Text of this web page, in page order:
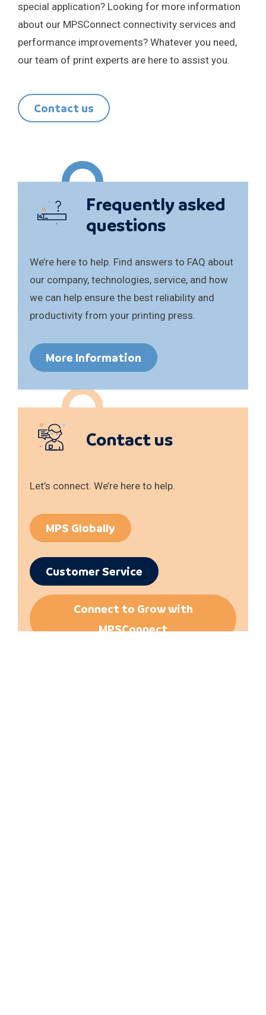
special application? Looking for more information
about our MPSConnect connectivity services and
performance improvements? Whatever you need,
our team of print experts are here to assist you.
Contact us
Frequently asked
questions
We’re here to help. Find answers to FAQ about
our company, technologies, service, and how
we can help ensure the best reliability and
productivity from your printing press.
More Information
Contact us
Let’s connect. We’re here to help.
MPS Globally
Customer Service
Connect to Grow with
MPSConnect